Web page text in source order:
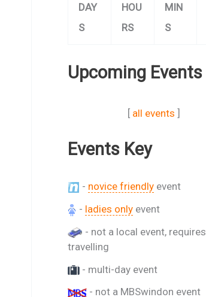
DAY
S
HOU
RS
MIN
S
Upcoming Events
[ all events ]
Events Key
- novice friendly event
- ladies only event
- not a local event, requires
travelling
- multi-day event
- not a MBSwindon event